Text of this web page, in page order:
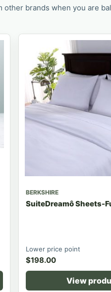
brands when you are
BERKSHIRE
SuiteDreamô Sheets-
Lower price point
$198.00
View